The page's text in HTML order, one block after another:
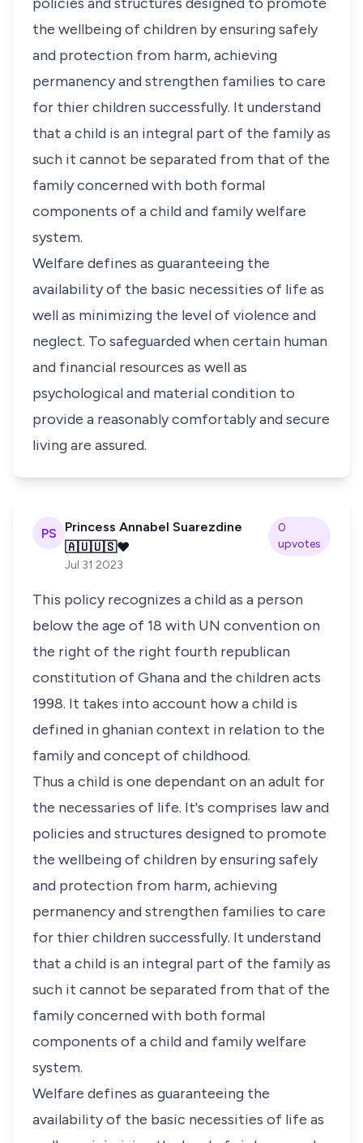
the wellbeing of children by ensuring safely
and protection from harm, achieving
permanency and strengthen families to care
for thier children successfully. It understand
that a child is an integral part of the family as
such it cannot be separated from that of the
family concerned with both formal
components of a child and family welfare
system.
Welfare defines as guaranteeing the
availability of the basic necessities of life as
well as minimizing the level of violence and
neglect. To safeguarded when certain human
and financial resources as well as
psychological and material condition to
provide a reasonably comfortably and secure
living are assured.
PS
Princess Annabel Suarezdine
🇦🇺🇺🇸❤️
Jul 31 2023
0
upvotes
This policy recognizes a child as a person
below the age of 18 with UN convention on
the right of the right fourth republican
constitution of Ghana and the children acts
1998. It takes into account how a child is
defined in ghanian context in relation to the
family and concept of childhood.
Thus a child is one dependant on an adult for
the necessaries of life. It's comprises law and
policies and structures designed to promote
the wellbeing of children by ensuring safely
and protection from harm, achieving
permanency and strengthen families to care
for thier children successfully. It understand
that a child is an integral part of the family as
such it cannot be separated from that of the
family concerned with both formal
components of a child and family welfare
system.
Welfare defines as guaranteeing the
availability of the basic necessities of life as